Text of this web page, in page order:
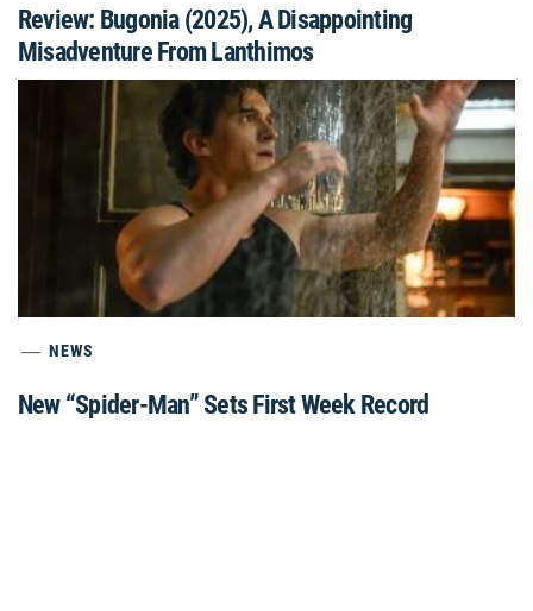
Review: Bugonia (2025), A Disappointing
Misadventure From Lanthimos
NEWS
New “Spider-Man” Sets First Week Record